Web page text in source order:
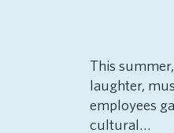
This
laughter,
employees
cultural…